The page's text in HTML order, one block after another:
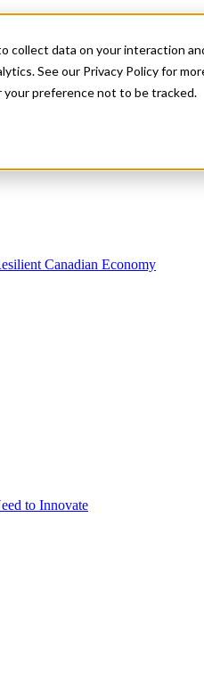
data on your interaction
See our Privacy Policy for
your preference not to be tracked.
Canadian Economy
to Innovate